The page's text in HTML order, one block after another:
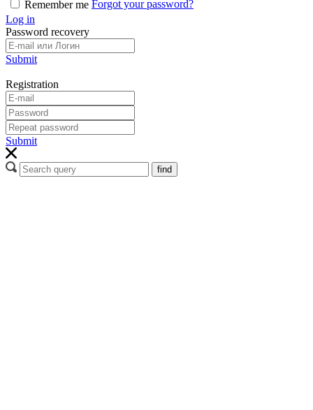
Remember me Forgot your password?
Log in
Password recovery
Submit
Registration
Submit
find